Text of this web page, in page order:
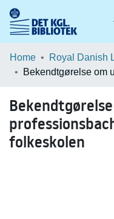
Communities &
Browse LOAR
Statistics
Home Royal Danish
folkeskolen